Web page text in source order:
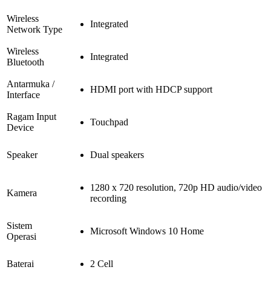
Wireless
Network Type
Integrated
Wireless
Bluetooth
Integrated
Antarmuka /
Interface
HDMI port with HDCP support
Ragam Input
Device
Touchpad
Speaker Dual speakers
Kamera
1280 x 720 resolution, 720p HD audio/video
recording
Sistem
Operasi
Microsoft Windows 10 Home
Baterai 2 Cell